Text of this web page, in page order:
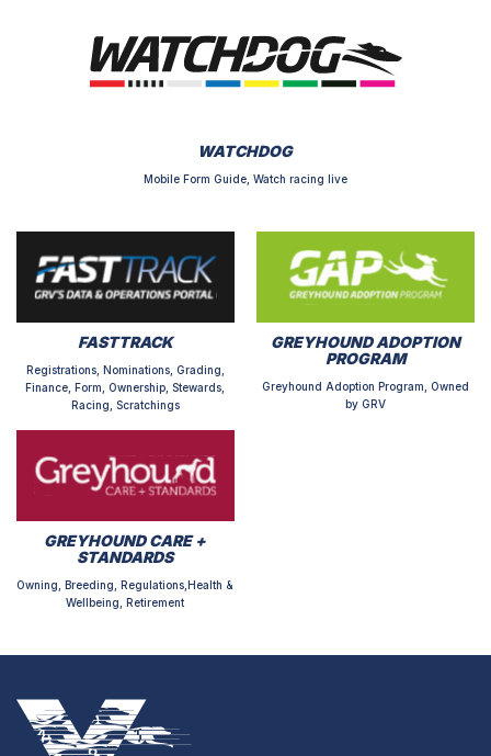
WATCHDOG
Mobile Form Guide, Watch racing live
FASTTRACK
Registrations, Nominations, Grading,
Finance, Form, Ownership, Stewards,
Racing, Scratchings
GREYHOUND ADOPTION
PROGRAM
Greyhound Adoption Program, Owned
by GRV
GREYHOUND CARE +
STANDARDS
Owning, Breeding, Regulations,Health &
Wellbeing, Retirement